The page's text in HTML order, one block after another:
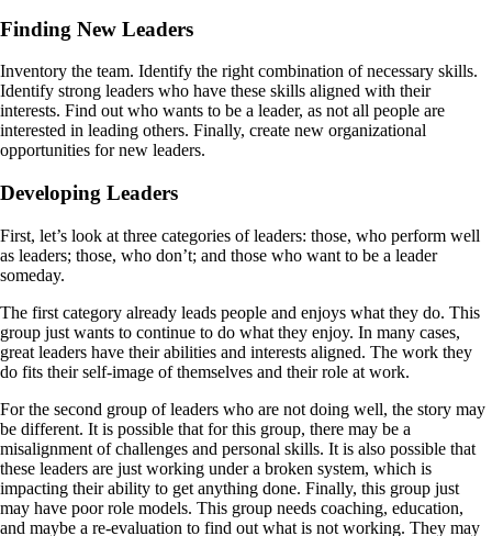
Finding New Leaders
Inventory the team. Identify the right combination of necessary skills.
Identify strong leaders who have these skills aligned with their
interests. Find out who wants to be a leader, as not all people are
interested in leading others. Finally, create new organizational
opportunities for new leaders.
Developing Leaders
First, let’s look at three categories of leaders: those, who perform well
as leaders; those, who don’t; and those who want to be a leader
someday.
The first category already leads people and enjoys what they do. This
group just wants to continue to do what they enjoy. In many cases,
great leaders have their abilities and interests aligned. The work they
do fits their self-image of themselves and their role at work.
For the second group of leaders who are not doing well, the story may
be different. It is possible that for this group, there may be a
misalignment of challenges and personal skills. It is also possible that
these leaders are just working under a broken system, which is
impacting their ability to get anything done. Finally, this group just
may have poor role models. This group needs coaching, education,
and maybe a re-evaluation to find out what is not working. They may